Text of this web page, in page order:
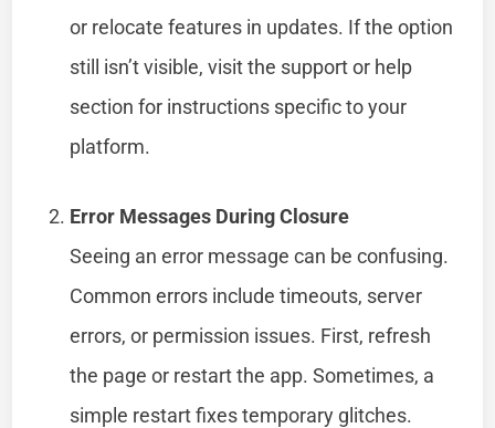
or relocate features in updates. If the option
still isn’t visible, visit the support or help
section for instructions specific to your
platform.
Error Messages During Closure
Seeing an error message can be confusing.
Common errors include timeouts, server
errors, or permission issues. First, refresh
the page or restart the app. Sometimes, a
simple restart fixes temporary glitches.